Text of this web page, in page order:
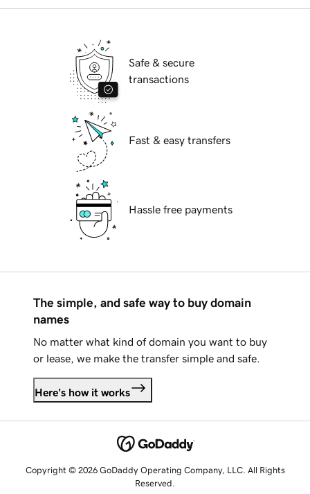
Safe & secure
transactions
Fast & easy transfers
Hassle free payments
The simple, and safe way to buy domain
names
No matter what kind of domain you want to buy
or lease, we make the transfer simple and safe.
Here's how it works
Copyright © 2026 GoDaddy Operating Company, LLC. All Rights
Reserved.